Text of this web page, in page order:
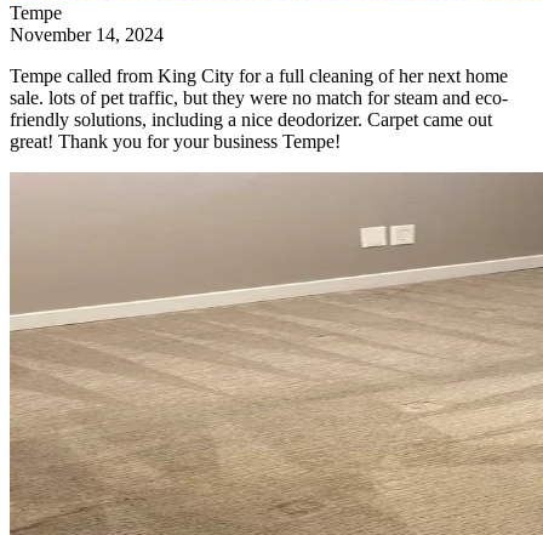
Tempe
November 14, 2024
Tempe called from King City for a full cleaning of her next home
sale. lots of pet traffic, but they were no match for steam and eco-
friendly solutions, including a nice deodorizer. Carpet came out
great! Thank you for your business Tempe!